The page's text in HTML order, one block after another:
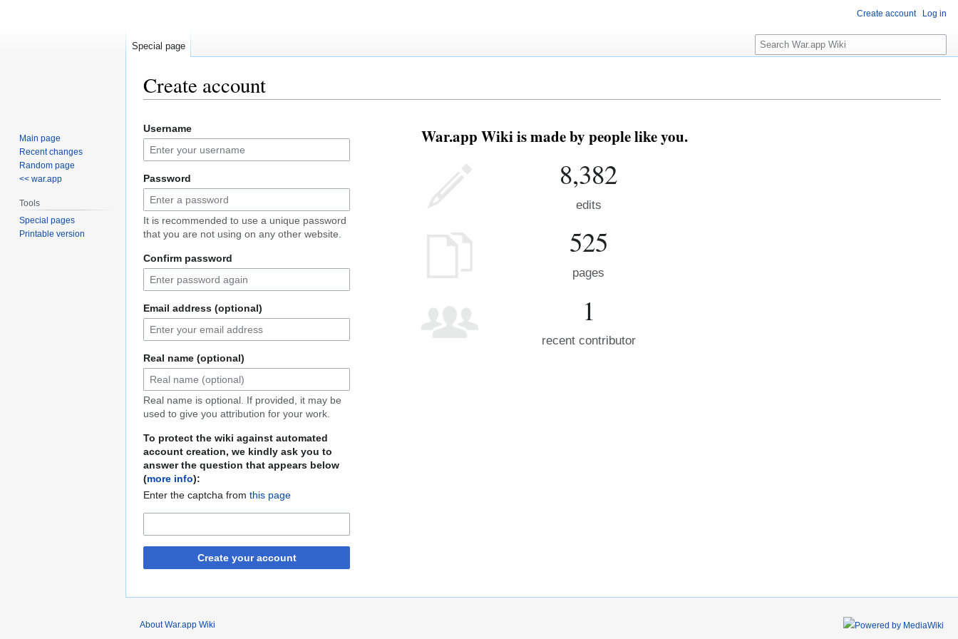
Create account
to
navigation
to
search
Username
Password
It is recommended to use a unique password
that you are not using on any other website.
Confirm password
Email address (optional)
Real name (optional)
Real name is optional. If provided, it may be
used to give you attribution for your work.
To protect the wiki against automated
account creation, we kindly ask you to
answer the question that appears below
(more info):
Enter the captcha from this page
Create your account
War.app Wiki is made by people like you.
8,382
edits
525
pages
1
recent contributor
Create account Log in
Special page
Search
Main page
Recent changes
Random page
<< war.app
Tools
Special pages
Printable version
About War.app Wiki